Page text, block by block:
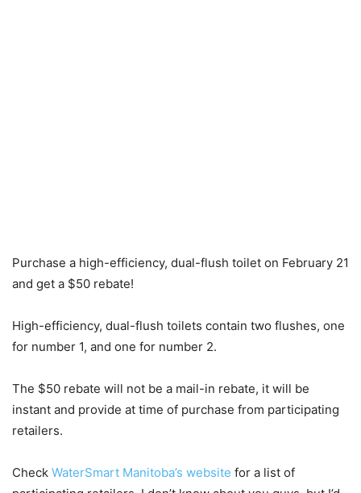
Purchase a high-efficiency, dual-flush toilet on February 21
and get a $50 rebate!
High-efficiency, dual-flush toilets contain two flushes, one
for number 1, and one for number 2.
The $50 rebate will not be a mail-in rebate, it will be
instant and provide at time of purchase from participating
retailers.
Check WaterSmart Manitoba’s website for a list of